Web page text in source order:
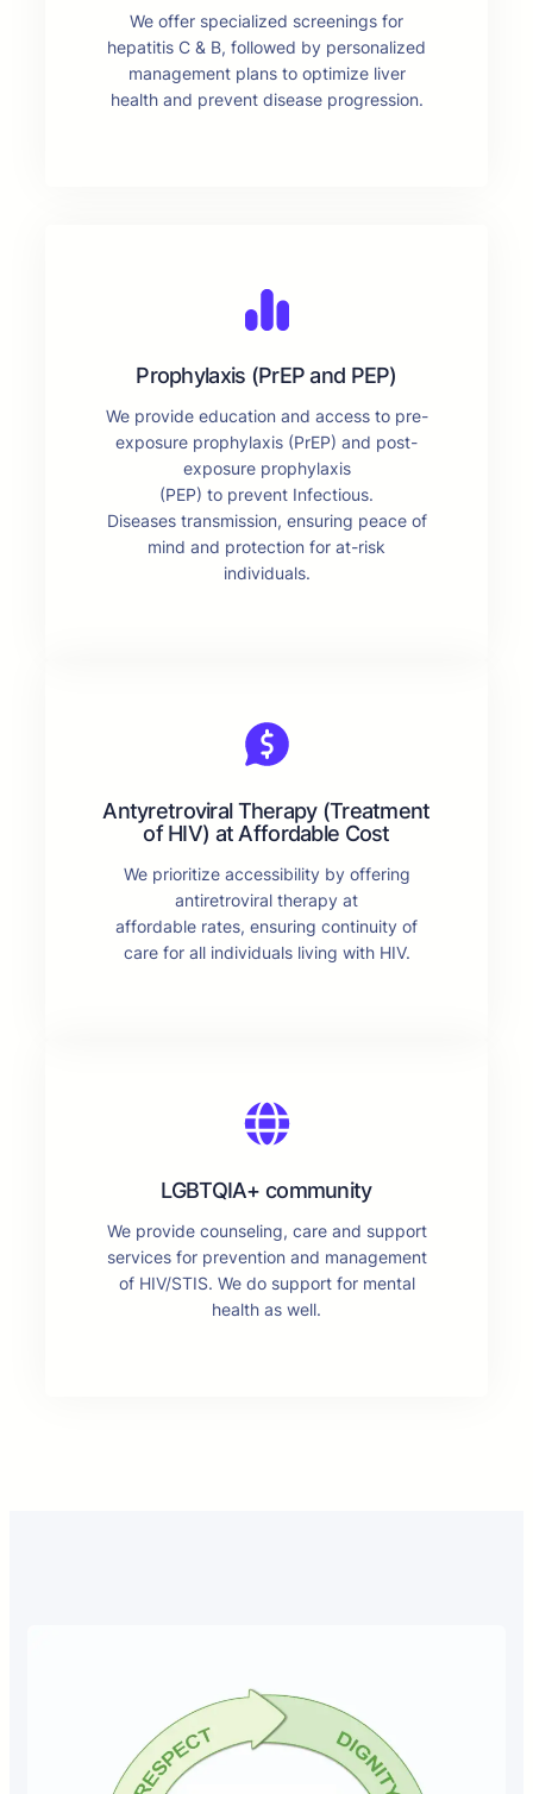
We offer specialized screenings for
hepatitis C & B, followed by personalized
management plans to optimize liver
health and prevent disease progression.
Prophylaxis (PrEP and PEP)
We provide education and access to pre-
exposure prophylaxis (PrEP) and post-
exposure prophylaxis
(PEP) to prevent Infectious.
Diseases transmission, ensuring peace of
mind and protection for at-risk
individuals.
Antyretroviral Therapy (Treatment
of HIV) at Affordable Cost
We prioritize accessibility by offering
antiretroviral therapy at
affordable rates, ensuring continuity of
care for all individuals living with HIV.
LGBTQIA+ community
We provide counseling, care and support
services for prevention and management
of HIV/STIS. We do support for mental
health as well.